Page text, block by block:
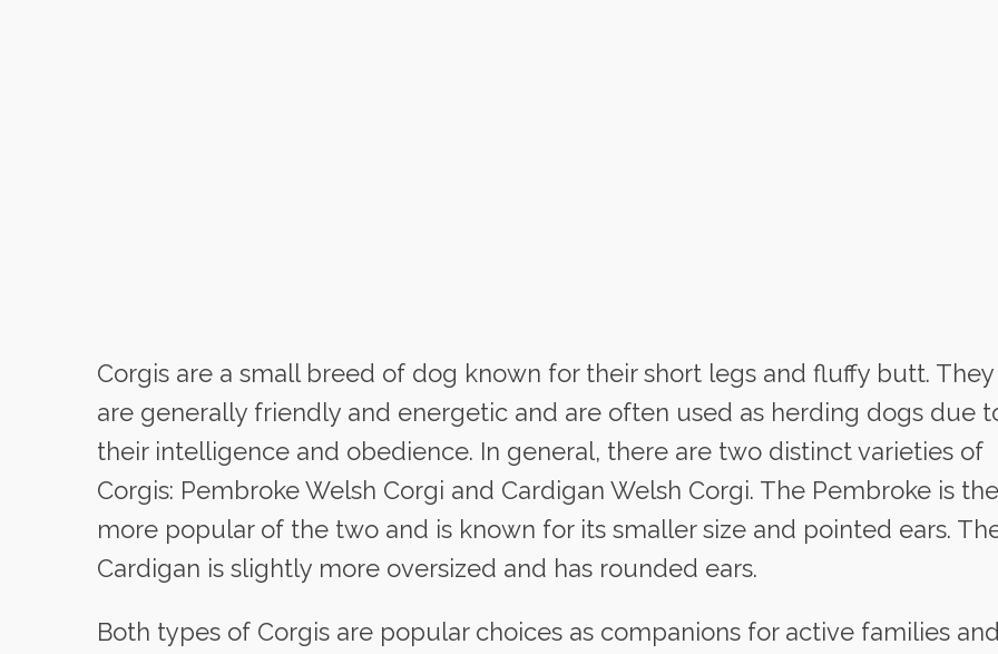
Corgis are a small breed of dog known for their short legs and fluffy butt. They
are generally friendly and energetic and are often used as herding dogs due
their intelligence and obedience. In general, there are two distinct varieties of
Corgis: Pembroke Welsh Corgi and Cardigan Welsh Corgi. The Pembroke is the
more popular of the two and is known for its smaller size and pointed ears.
Cardigan is slightly more oversized and has rounded ears.
Both types of Corgis are popular choices as companions for active families